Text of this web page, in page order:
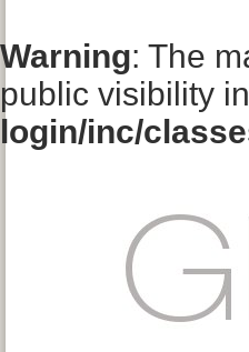
Warning: The
public visibility in
login/inc/